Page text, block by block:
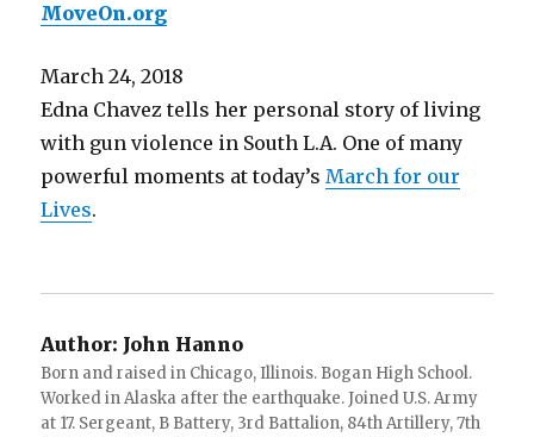
MoveOn.org
March 24, 2018
Edna Chavez tells her personal story of living
with gun violence in South L.A. One of many
powerful moments at today’sMarch for our
Lives.
Author: John Hanno
Born and raised in Chicago, Illinois. Bogan High School.
Worked in Alaska after the earthquake. Joined U.S. Army
at 17. Sergeant, B Battery, 3rd Battalion, 84th Artillery, 7th